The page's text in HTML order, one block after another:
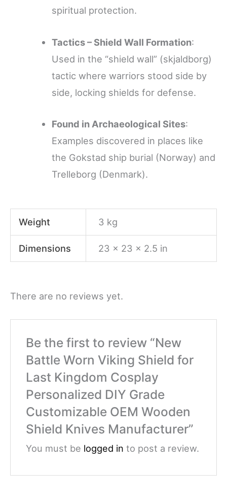
spiritual protection.
Tactics – Shield Wall Formation:
Used in the “shield wall” (skjaldborg)
tactic where warriors stood side by
side, locking shields for defense.
Found in Archaeological Sites:
Examples discovered in places like
the Gokstad ship burial (Norway) and
Trelleborg (Denmark).
Weight 3 kg
Dimensions 23 × 23 × 2.5 in
There are no reviews yet.
Be the first to review “New
Battle Worn Viking Shield for
Last Kingdom Cosplay
Personalized DIY Grade
Customizable OEM Wooden
Shield Knives Manufacturer”
You must be logged in to post a review.